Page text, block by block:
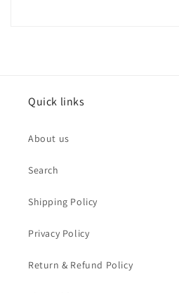
Quick links
About us
Search
Shipping Policy
Privacy Policy
Return & Refund Policy